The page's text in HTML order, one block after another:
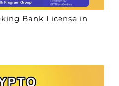
Bank License in